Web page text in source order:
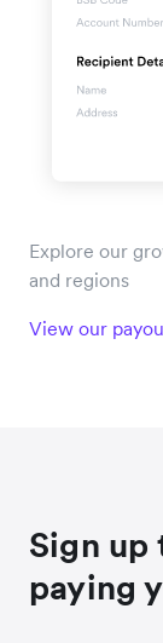
Explore our
and regions
View our
Sign
paying